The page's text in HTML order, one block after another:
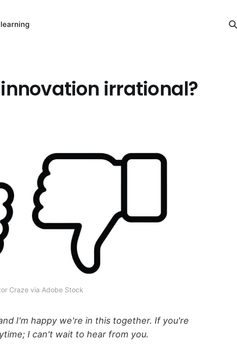
innovation irrational?
Craze via Adobe Stock
I'm happy we're in this together. If you're
I can't wait to hear from you.